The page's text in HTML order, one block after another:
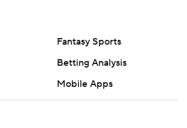
Fantasy Sports
Betting Analysis
Mobile Apps